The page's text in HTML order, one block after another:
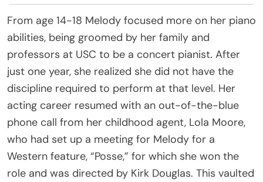
From age 14-18 Melody focused more on her piano
abilities, being groomed by her family and
professors at USC to be a concert pianist. After
just one year, she realized she did not have the
discipline required to perform at that level. Her
acting career resumed with an out-of-the-blue
phone call from her childhood agent, Lola Moore,
who had set up a meeting for Melody for a
Western feature, “Posse,” for which she won the
role and was directed by Kirk Douglas. This vaulted